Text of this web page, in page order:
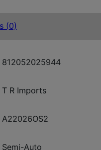
(0)
812052025944
T R Imports
A22026OS2
Semi-Auto